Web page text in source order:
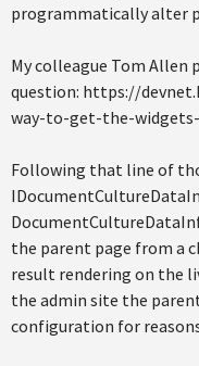
programmatically alter
My colleague Tom
question: https://
way-to-get-the-
Following that line of
the parent page from a
result rendering on the
the admin site the
configuration for